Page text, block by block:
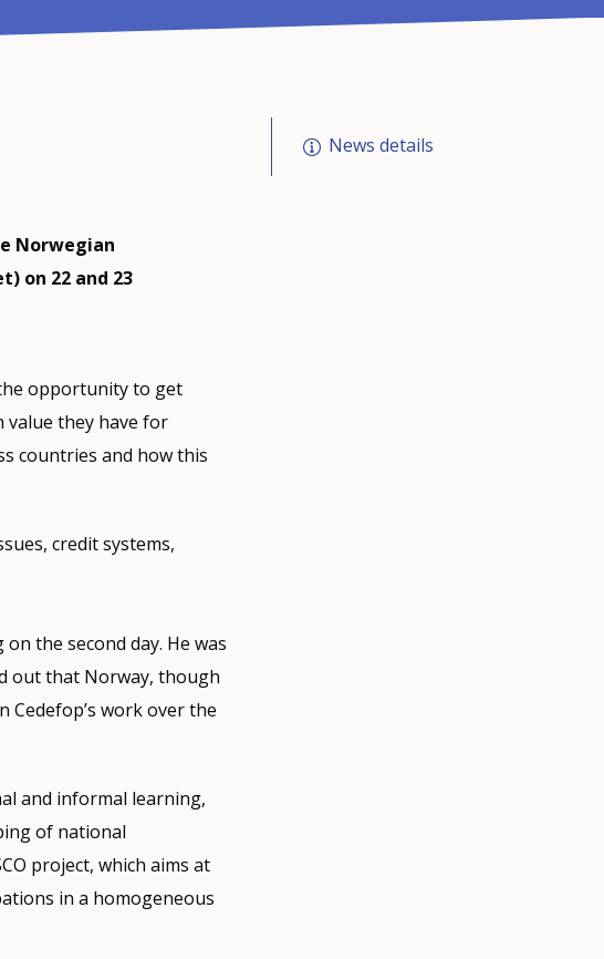
Norwegian
on 22 and 23
opportunity to get
value they have for
countries and how this
credit systems,
the second day. He was
out that Norway, though
Cedefop’s work over the
and informal learning,
of national
project, which aims at
in a homogeneous
News details